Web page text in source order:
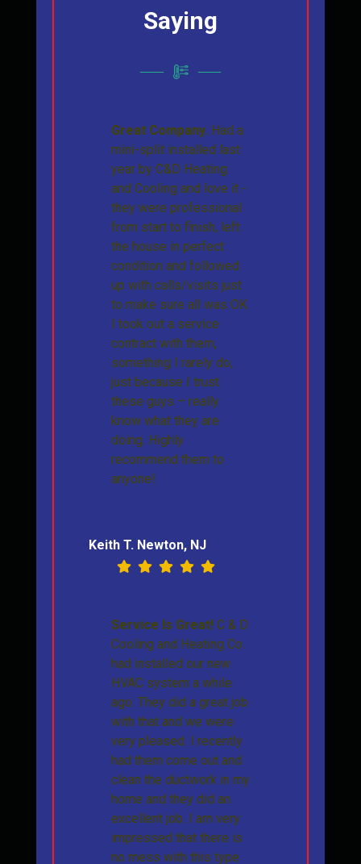
Saying
Great Company. Had a
mini-split installed last
year by C&D Heating
and Cooling and love it -
they were professional
from start to finish, left
the house in perfect
condition and followed
up with calls/visits just
to make sure all was OK.
I took out a service
contract with them,
something I rarely do,
just because I trust
these guys – really
know what they are
doing. Highly
recommend them to
anyone!
Keith T. Newton, NJ
Service Is Great!C & D
Cooling and Heating Co.
had installed our new
HVAC system a while
ago. They did a great job
with that and we were
very pleased. I recently
had them come out and
clean the ductwork in my
home and they did an
excellent job. I am very
impressed that there is
no mess with this type